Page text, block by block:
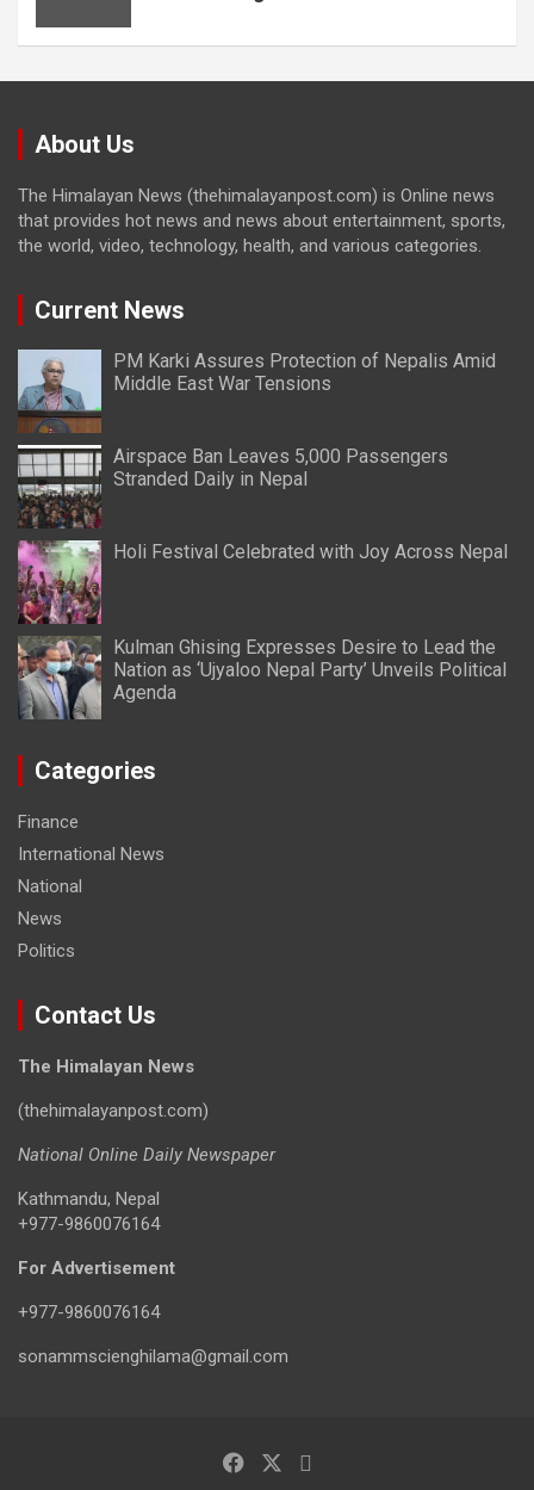
About Us
The Himalayan News (thehimalayanpost.com) is Online news
that provides hot news and news about entertainment, sports,
the world, video, technology, health, and various categories.
Current News
PM Karki Assures Protection of Nepalis Amid
Middle East War Tensions
Airspace Ban Leaves 5,000 Passengers
Stranded Daily in Nepal
Holi Festival Celebrated with Joy Across Nepal
Kulman Ghising Expresses Desire to Lead the
Nation as ‘Ujyaloo Nepal Party’ Unveils Political
Agenda
Categories
Finance
International News
National
News
Politics
Contact Us
The Himalayan News
(thehimalayanpost.com)
National Online Daily Newspaper
Kathmandu, Nepal
+977-9860076164
For Advertisement
+977-9860076164
sonammscienghilama@gmail.com